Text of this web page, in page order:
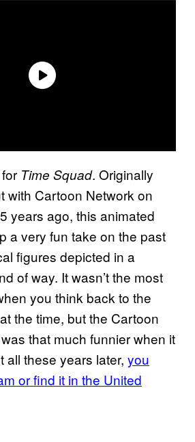
Time Squad. Originally
with Cartoon Network on
years ago, this animated
a very fun take on the past
figures depicted in a
of way. It wasn’t the most
you think back to the
the time, but the Cartoon
that much funnier when it
all these years later, you
or find it in the United